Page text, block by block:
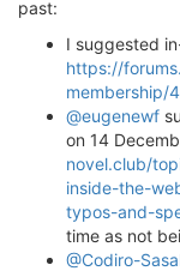
past:
I suggested
https://
membership/4
@eugenewf
on 14
novel.club/
inside-the-
typos-and-
time as not
@Codiro-